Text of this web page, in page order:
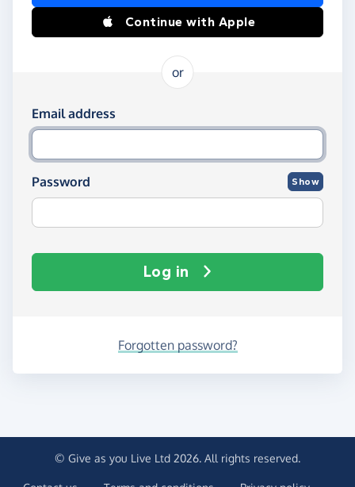
Continue with Apple
or
Log in using your email and password
Email address
Password Show
Log in
Forgotten password?
© Give as you Live Ltd 2026. All rights reserved.